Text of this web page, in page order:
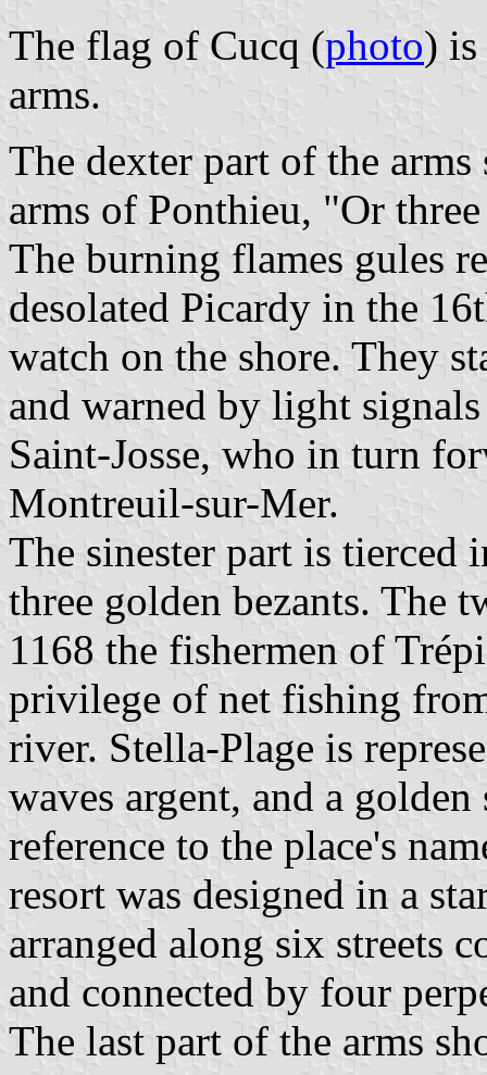
The flag of Cucq (photo)
arms.
The dexter part of the
arms of Ponthieu, "Or
The burning flames gules
desolated Picardy in the
watch on the shore. They
and warned by light
Saint-Josse, who in turn
Montreuil-sur-Mer.
The sinester part is tierced
three golden bezants. The
1168 the fishermen of
privilege of net fishing
river. Stella-Plage is
waves argent, and a
reference to the place's
resort was designed in a
arranged along six streets
and connected by four
The last part of the arms